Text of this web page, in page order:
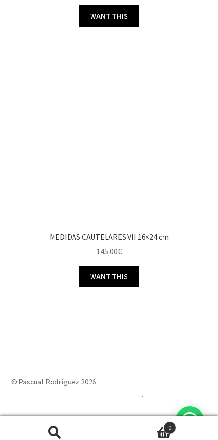
WANT THIS
MEDIDAS CAUTELARES VII 16×24 cm
145,00€
WANT THIS
© Pascual Rodríguez 2026
.
0
Powered by